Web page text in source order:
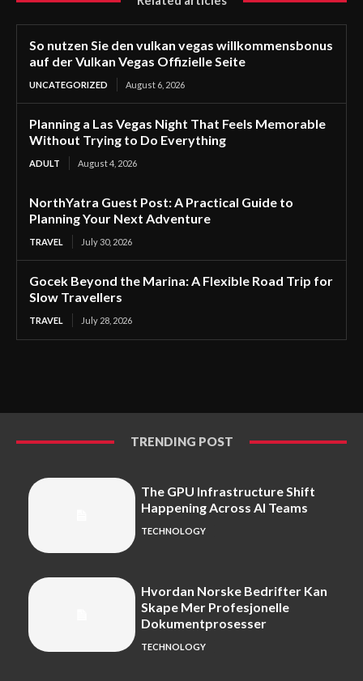
So nutzen Sie den vulkan vegas willkommensbonus
auf der Vulkan Vegas Offizielle Seite
UNCATEGORIZED August 6, 2026
Planning a Las Vegas Night That Feels Memorable
Without Trying to Do Everything
ADULT August 4, 2026
NorthYatra Guest Post: A Practical Guide to
Planning Your Next Adventure
TRAVEL July 30, 2026
Gocek Beyond the Marina: A Flexible Road Trip for
Slow Travellers
TRAVEL July 28, 2026
TRENDING POST
The GPU Infrastructure Shift
Happening Across AI Teams
TECHNOLOGY
Hvordan Norske Bedrifter Kan
Skape Mer Profesjonelle
Dokumentprosesser
TECHNOLOGY